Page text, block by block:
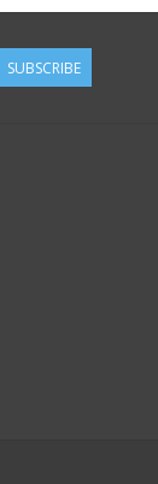
SUBSCRIBE